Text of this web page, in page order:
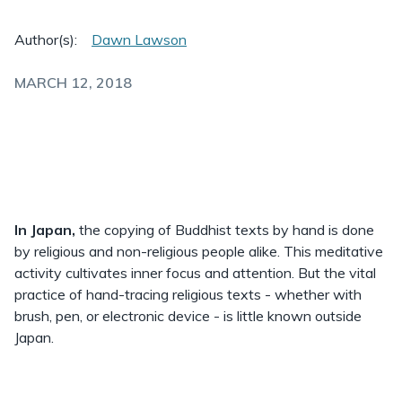
Author(s): Dawn Lawson
MARCH 12, 2018
In Japan, the copying of Buddhist texts by hand is done
by religious and non-religious people alike. This meditative
activity cultivates inner focus and attention. But the vital
practice of hand-tracing religious texts - whether with
brush, pen, or electronic device - is little known outside
Japan.